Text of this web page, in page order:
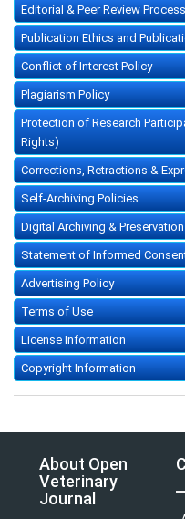
Editorial & Peer Review Process
Publication Ethics and
Conflict of Interest Policy
Plagiarism Policy
Protection of Research
Rights)
Corrections, Retractions &
Self-Archiving Policies
Digital Archiving &
Statement of Informed
Advertising Policy
Terms of Use
License Information
Copyright Information
About Open
Veterinary
Journal